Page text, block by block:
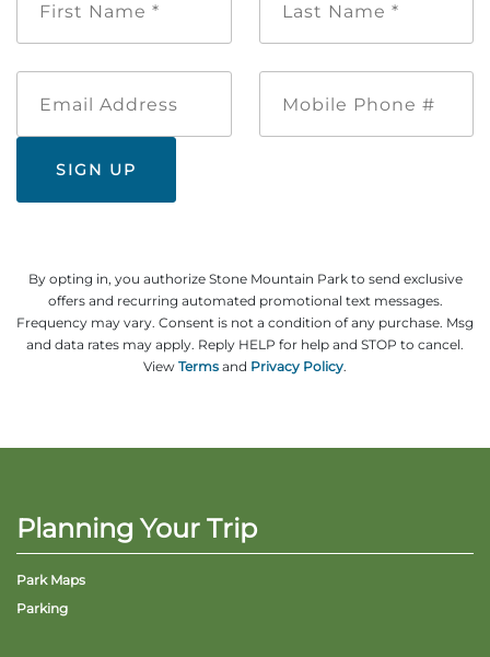
Name
Name
Address
Phone
By opting in, you authorize Stone Mountain Park to send exclusive
offers and recurring automated promotional text messages.
Frequency may vary. Consent is not a condition of any purchase. Msg
and data rates may apply. Reply HELP for help and STOP to cancel.
View Terms and Privacy Policy.
Planning Your Trip
Park Maps
Parking